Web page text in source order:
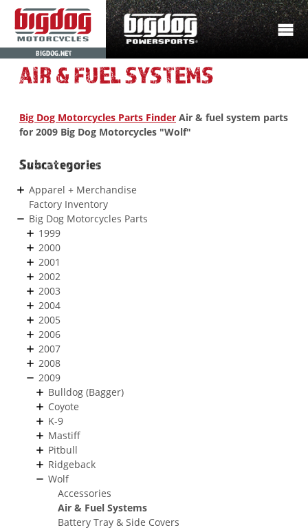
BIGDOG.NET
AIR & FUEL SYSTEMS
Big Dog Motorcycles Parts Finder Air & fuel system parts
for 2009 Big Dog Motorcycles "Wolf"
Subcategories
Apparel + Merchandise
Factory Inventory
Big Dog Motorcycles Parts
1999
2000
2001
2002
2003
2004
2005
2006
2007
2008
2009
Bulldog (Bagger)
Coyote
K-9
Mastiff
Pitbull
Ridgeback
Wolf
Accessories
Air & Fuel Systems
Battery Tray & Side Covers